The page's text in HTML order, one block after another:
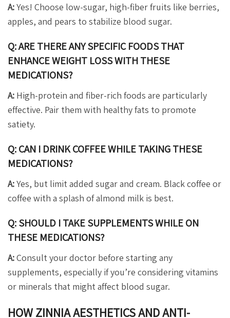
A:Yes! Choose low-sugar, high-fiber fruits like berries,
apples, and pears to stabilize blood sugar.
Q: ARE THERE ANY SPECIFIC FOODS THAT
ENHANCE WEIGHT LOSS WITH THESE
MEDICATIONS?
A: High-protein and fiber-rich foods are particularly
effective. Pair them with healthy fats to promote
satiety.
Q: CAN I DRINK COFFEE WHILE TAKING THESE
MEDICATIONS?
A:Yes, but limit added sugar and cream. Black coffee or
coffee with a splash of almond milk is best.
Q: SHOULD I TAKE SUPPLEMENTS WHILE ON
THESE MEDICATIONS?
A:Consult your doctor before starting any
supplements, especially if you’re considering vitamins
or minerals that might affect blood sugar.
HOW ZINNIA AESTHETICS AND ANTI-